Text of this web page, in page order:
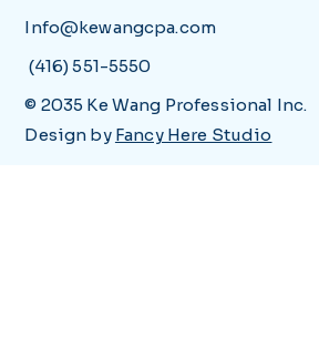
Info@kewangcpa.com
(416) 551-5550
© 2035 Ke Wang Professional Inc.
Design by Fancy Here Studio